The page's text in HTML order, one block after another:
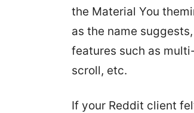
the Material You
as the name
features such as
scroll, etc.
If your Reddit client